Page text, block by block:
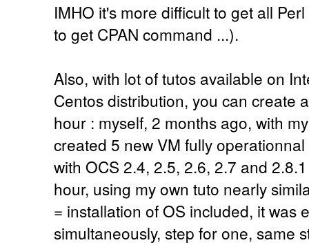
IMHO it's more difficult to get all
to get CPAN command ...).
Also, with lot of tutos available on
Centos distribution, you can create
hour : myself, 2 months ago, with
created 5 new VM fully
with OCS 2.4, 2.5, 2.6, 2.7 and
hour, using my own tuto nearly
= installation of OS included, it was
simultaneously, step for one, same